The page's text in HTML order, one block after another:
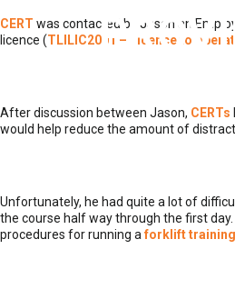
CERT was contacted by Jason an
licence (TLILIC2001 – Licence to
After discussion between Jason, CERTs
would help reduce the amount of
Unfortunately, he had quite a lot of
the course half way through the first
procedures for running aforklift